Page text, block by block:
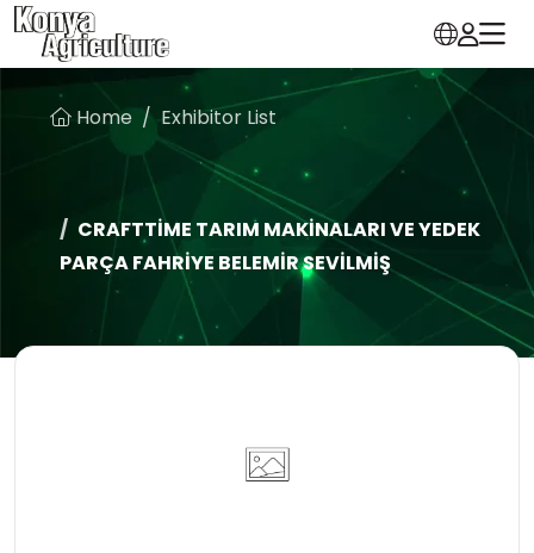
Home Exhibitor List
CRAFTTİME TARIM MAKİNALARI VE YEDEK
PARÇA FAHRİYE BELEMİR SEVİLMİŞ